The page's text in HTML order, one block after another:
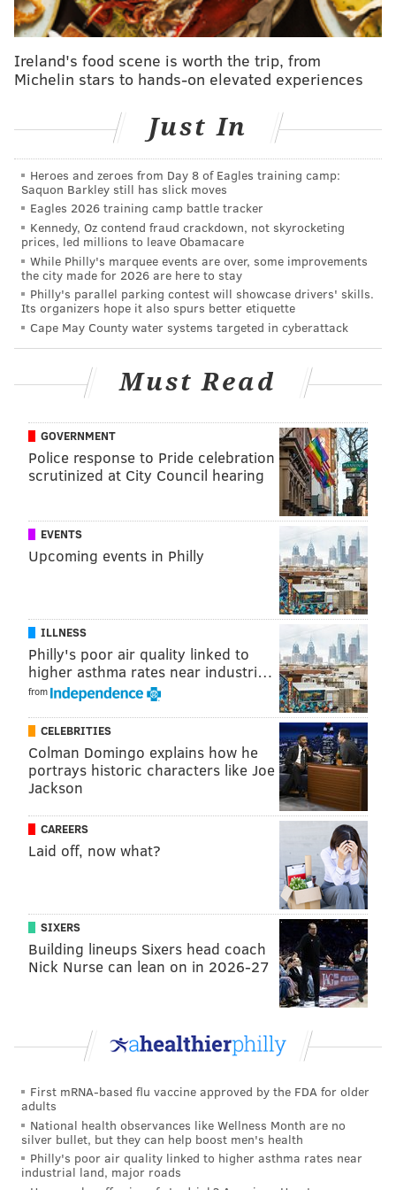
SINEAD CUMMINGS
PhillyVoice Staff
sinead@phillyvoice.com
FLYERS
Ireland's food scene is worth the trip, from
Michelin stars to hands-on elevated experiences
Just In
Heroes and zeroes from Day 8 of Eagles training camp:
Saquon Barkley still has slick moves
Eagles 2026 training camp battle tracker
Kennedy, Oz contend fraud crackdown, not skyrocketing
prices, led millions to leave Obamacare
While Philly's marquee events are over, some improvements
the city made for 2026 are here to stay
Philly's parallel parking contest will showcase drivers' skills.
Its organizers hope it also spurs better etiquette
Cape May County water systems targeted in cyberattack
Must Read
GOVERNMENT
Police response to Pride celebration
scrutinized at City Council hearing
EVENTS
Upcoming events in Philly
ILLNESS
Philly's poor air quality linked to
higher asthma rates near industri…
from
CELEBRITIES
Colman Domingo explains how he
portrays historic characters like Joe
Jackson
CAREERS
Laid off, now what?
SIXERS
Building lineups Sixers head coach
Nick Nurse can lean on in 2026-27
First mRNA-based flu vaccine approved by the FDA for older
adults
National health observances like Wellness Month are no
silver bullet, but they can help boost men's health
Philly's poor air quality linked to higher asthma rates near
industrial land, major roads